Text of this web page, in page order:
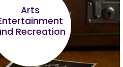
made the greatest
Arts
Recreation